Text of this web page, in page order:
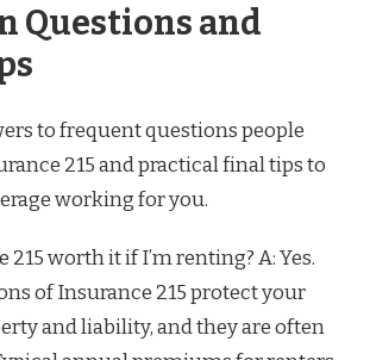
Questions and
to frequent questions people
215 and practical final tips to
working for you.
215 worth it if I’m renting? A: Yes.
of Insurance 215 protect your
and liability, and they are often